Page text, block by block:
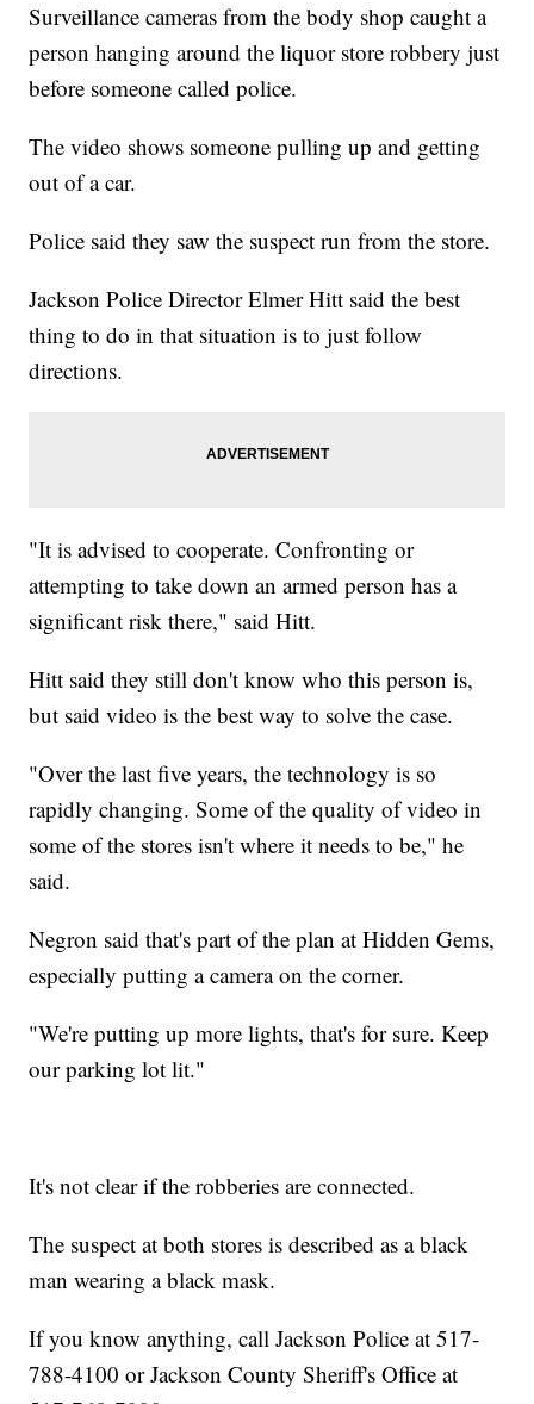
Surveillance cameras from the body shop caught a
person hanging around the liquor store robbery just
before someone called police.
The video shows someone pulling up and getting
out of a car.
Police said they saw the suspect run from the store.
Jackson Police Director Elmer Hitt said the best
thing to do in that situation is to just follow
directions.
"It is advised to cooperate. Confronting or
attempting to take down an armed person has a
significant risk there," said Hitt.
Hitt said they still don't know who this person is,
but said video is the best way to solve the case.
"Over the last five years, the technology is so
rapidly changing. Some of the quality of video in
some of the stores isn't where it needs to be," he
said.
Negron said that's part of the plan at Hidden Gems,
especially putting a camera on the corner.
"We're putting up more lights, that's for sure. Keep
our parking lot lit."
It's not clear if the robberies are connected.
The suspect at both stores is described as a black
man wearing a black mask.
If you know anything, call Jackson Police at 517-
788-4100 or Jackson County Sheriff's Office at